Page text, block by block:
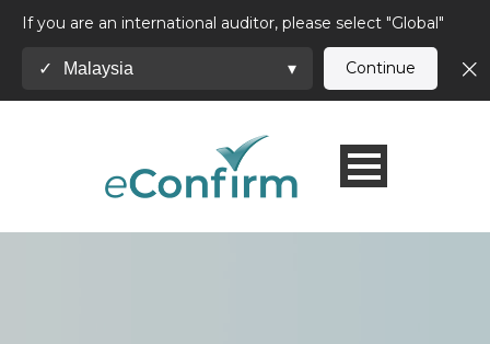
If you are an international auditor, please select "Global"
✓ Malaysia ▾ Continue